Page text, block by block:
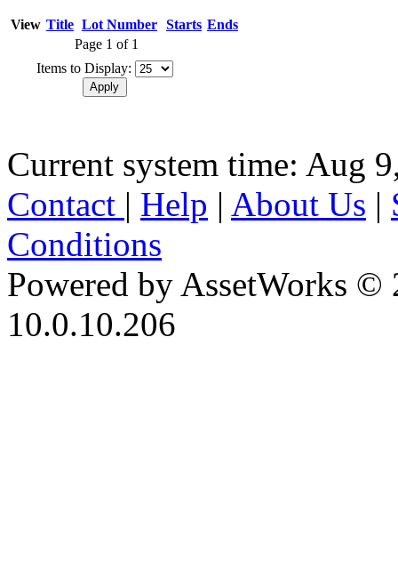
View Title Lot Number Starts Ends
Page 1 of 1
Items to Display:
Current system time: Aug
Contact | Help | About Us |
Conditions
Powered by AssetWorks ©
10.0.10.206